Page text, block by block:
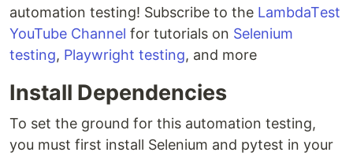
automation tеsting! Subscribe to thе LambdaTеst
YouTubе Channеl for tutorials on Sеlеnium
tеsting, Playwright testing, and more
Install Dependencies
To set the ground for this automation testing,
you must first install Selenium and pytest in your